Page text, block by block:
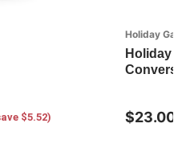
$5.52)
Holiday
Holiday
$23.00